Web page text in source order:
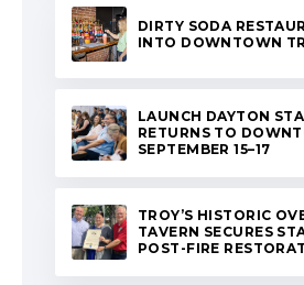
DIRTY SODA
INTO DOWNTOWN
LAUNCH DAYTON
RETURNS TO
SEPTEMBER 15–17
TROY’S HISTORIC
TAVERN SECURES
POST-FIRE